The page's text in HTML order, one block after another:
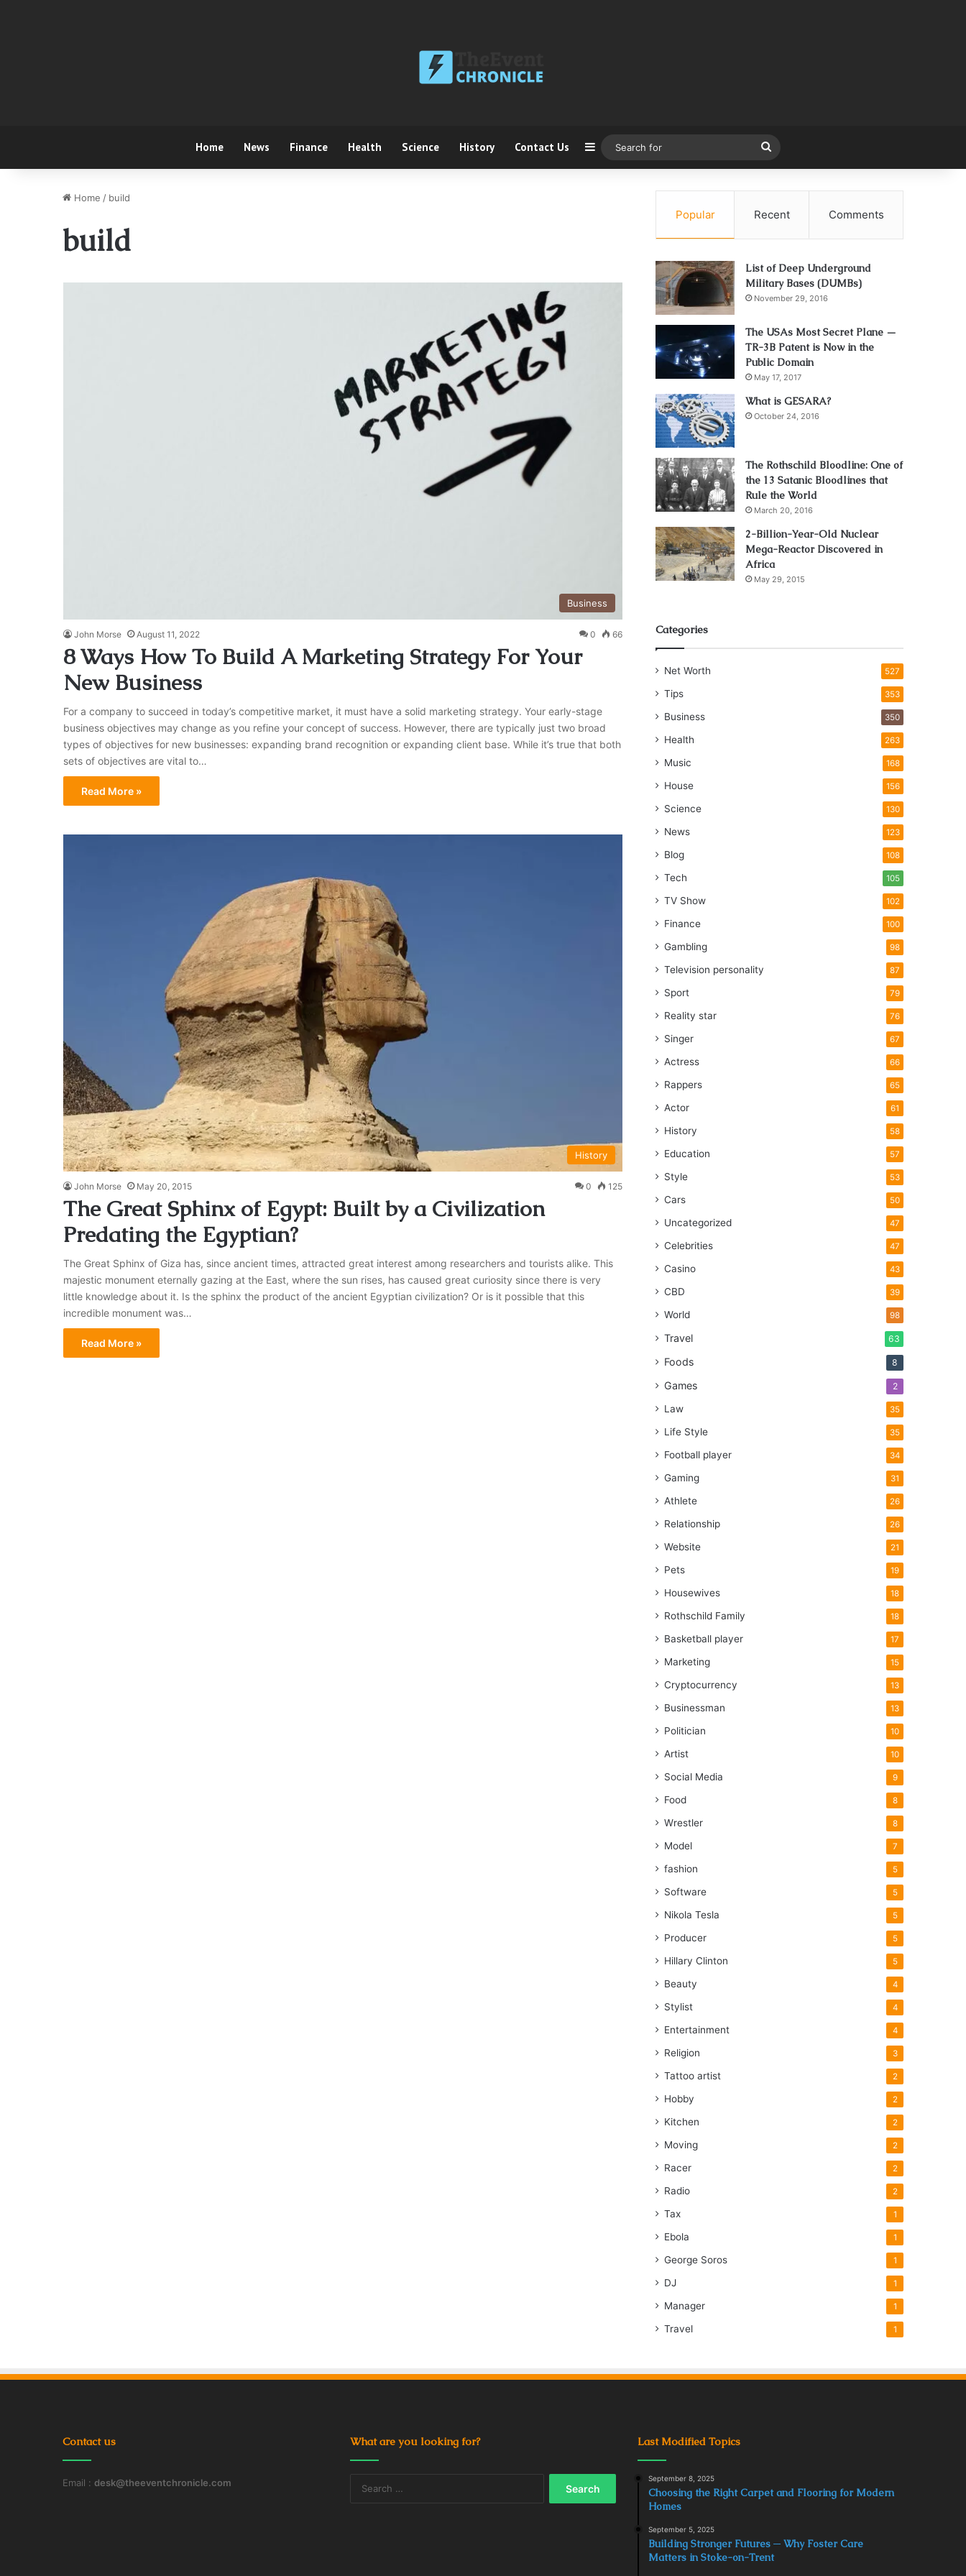
Home News Finance Health Science History Contact Us Sidebar
for
Home / build
build
Business
John Morse August 11, 2022 0 66
8 Ways How To Build A Marketing Strategy For Your
New Business
For a company to succeed in today’s competitive market, it must have a solid marketing strategy. Your early-stage
business objectives may change as you refine your concept of success. However, there are typically just two broad
types of objectives for new businesses: expanding brand recognition or expanding client base. While it’s true that both
sets of objectives are vital to…
Read More »
History
John Morse May 20, 2015 0 125
The Great Sphinx of Egypt: Built by a Civilization
Predating the Egyptian?
The Great Sphinx of Giza has, since ancient times, attracted great interest among researchers and tourists alike. This
majestic monument eternally gazing at the East, where the sun rises, has caused great curiosity since there is very
little knowledge about it. Is the sphinx the product of the ancient Egyptian civilization? Or is it possible that this
incredible monument was…
Read More »
Popular Recent Comments
List of Deep Underground
Military Bases (DUMBs)
November 29, 2016
The USAs Most Secret Plane —
TR-3B Patent is Now in the
Public Domain
May 17, 2017
What is GESARA?
October 24, 2016
The Rothschild Bloodline: One of
the 13 Satanic Bloodlines that
Rule the World
March 20, 2016
2-Billion-Year-Old Nuclear
Mega-Reactor Discovered in
Africa
May 29, 2015
Categories
Net Worth 527
Tips 353
Business 350
Health 263
Music 168
House 156
Science 130
News 123
Blog 108
Tech 105
TV Show 102
Finance 100
Gambling 98
Television personality 87
Sport 79
Reality star 76
Singer 67
Actress 66
Rappers 65
Actor 61
History 58
Education 57
Style 53
Cars 50
Uncategorized 47
Celebrities 47
Casino 43
CBD 39
World 98
Travel 63
Foods 8
Games 2
Law 35
Life Style 35
Football player 34
Gaming 31
Athlete 26
Relationship 26
Website 21
Pets 19
Housewives 18
Rothschild Family 18
Basketball player 17
Marketing 15
Cryptocurrency 13
Businessman 13
Politician 10
Artist 10
Social Media 9
Food 8
Wrestler 8
Model 7
fashion 5
Software 5
Nikola Tesla 5
Producer 5
Hillary Clinton 5
Beauty 4
Stylist 4
Entertainment 4
Religion 3
Tattoo artist 2
Hobby 2
Kitchen 2
Moving 2
Racer 2
Radio 2
Tax 1
Ebola 1
George Soros 1
DJ 1
Manager 1
Travel 1
Contact us
Email : desk@theeventchronicle.com
What are you looking for? Last Modified Topics
September 8, 2025
Choosing the Right Carpet and Flooring for Modern
Homes
September 5, 2025
Building Stronger Futures ─ Why Foster Care
Matters in Stoke-on-Trent